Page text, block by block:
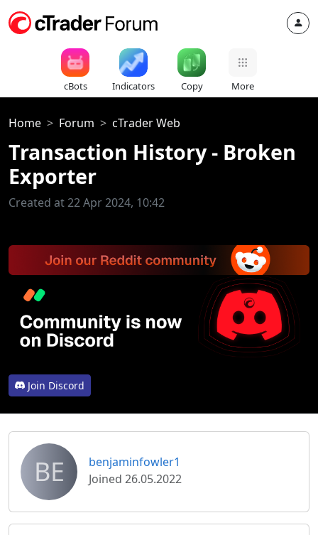
cBots Indicators Copy More
Home Forum cTrader Web
Transaction History - Broken
Exporter
Created at 22 Apr 2024, 10:42
Join Discord
BE
benjaminfowler1
Joined 26.05.2022